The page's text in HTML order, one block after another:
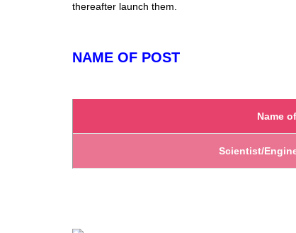
thereafter launch them.
NAME OF POST
Name
Scientist/